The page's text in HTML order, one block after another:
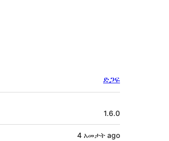
ድጋፍ
1.6.0
4 አመታት ago